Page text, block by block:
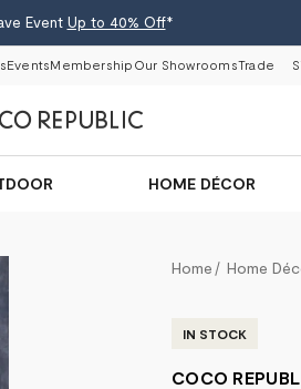
Event Up to 40% Off*
EventsMembership Our ShowroomsTrade
HOME DÉCOR
Home Home
IN STOCK
COCO